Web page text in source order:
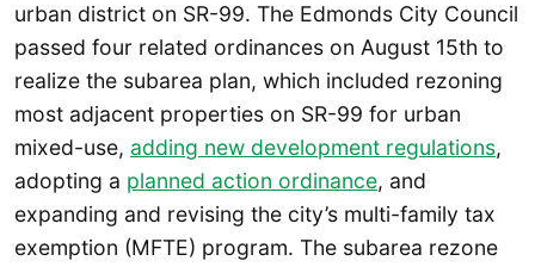
urban district on SR-99. The Edmonds City Council
passed four related ordinances on August 15th to
realize the subarea plan, which included rezoning
most adjacent properties on SR-99 for urban
mixed-use, adding new development regulations,
adopting a planned action ordinance, and
expanding and revising the city’s multi-family tax
exemption (MFTE) program. The subarea rezone